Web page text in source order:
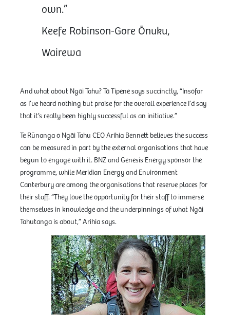
own.”
Keefe Robinson-Gore Ōnuku,
Wairewa
And what about Ngāi Tahu? Tā Tipene says succinctly, “Insofar
as I’ve heard nothing but praise for the overall experience I’d say
that it’s really been highly successful as an initiative.”
Te Rūnanga o Ngāi Tahu CEO Arihia Bennett believes the success
can be measured in part by the external organisations that have
begun to engage with it. BNZ and Genesis Energy sponsor the
programme, while Meridian Energy and Environment
Canterbury are among the organisations that reserve places for
their staff. “They love the opportunity for their staff to immerse
themselves in knowledge and the underpinnings of what Ngāi
Tahutanga is about,” Arihia says.